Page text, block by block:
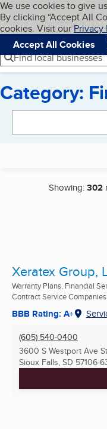
Skip to main
Cookies on
We use cookies to give
By clicking “Accept All
cookies. Visit our Privacy
Accept All Cookies
Navigation
Menu
Find local businesses
Category:
Showing:302
Xeratex Group,
Warranty Plans, Financial
Contract Service Companies
BBB Rating: A+
(605) 540-0400
3600 S Westport Ave
Sioux Falls, SD 57106-